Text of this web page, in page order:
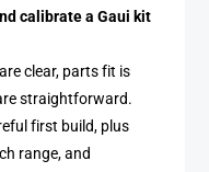
calibrate a Gaui kit
clear, parts fit is
straightforward.
first build, plus
range, and